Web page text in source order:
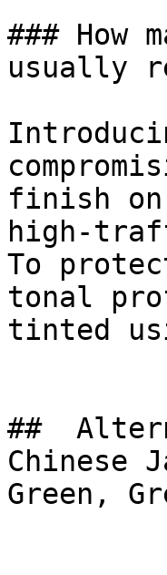
### How
usually
finish on
high-
To
tonal
tinted
##
Chinese
Green,